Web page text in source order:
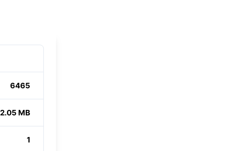
6465
2.05 MB
1